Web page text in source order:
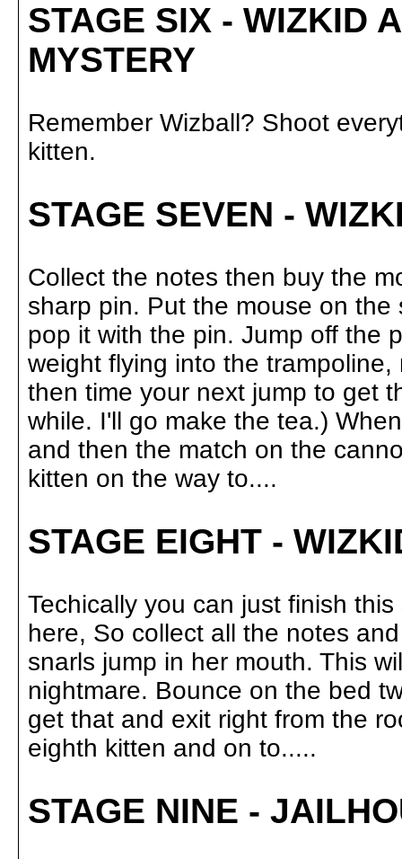
STAGE SIX - WIZKID
MYSTERY
Remember Wizball? Shoot
kitten.
STAGE SEVEN -
Collect the notes then buy the
sharp pin. Put the mouse on
pop it with the pin. Jump off the
weight flying into the
then time your next jump to get
while. I'll go make the tea.)
and then the match on the
kitten on the way to....
STAGE EIGHT -
Techically you can just finish
here, So collect all the notes
snarls jump in her mouth. This
nightmare. Bounce on the bed
get that and exit right from the
eighth kitten and on to.....
STAGE NINE -